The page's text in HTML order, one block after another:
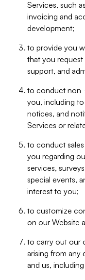
Services, such
invoicing and
development;
to provide you
that you
support, and
to conduct non-
you, including
notices, and
Services or
to conduct
you regarding
services,
special events,
interest to you;
to customize
on our Website
to carry out our
arising from
and us,